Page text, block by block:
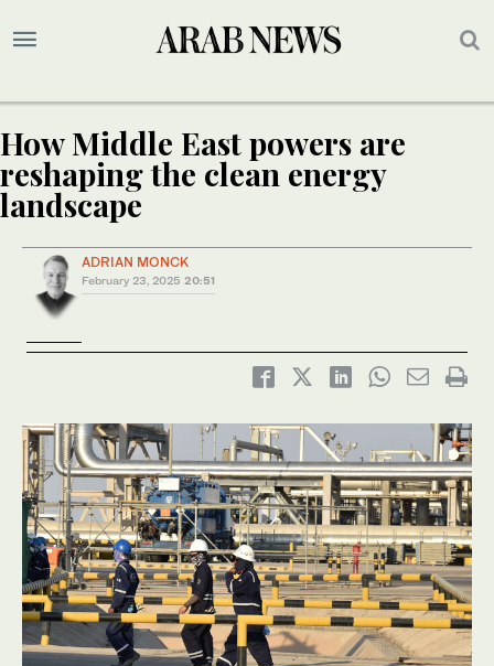
How Middle East powers are
reshaping the clean energy
landscape
ADRIAN MONCK
February 23, 2025 20:51